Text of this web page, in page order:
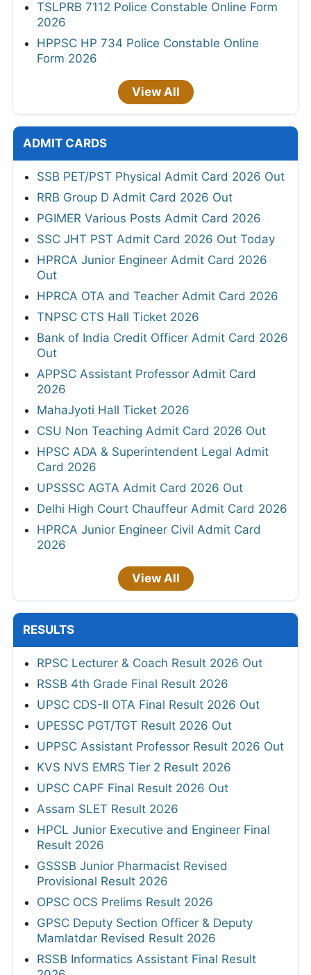
TSLPRB 7112 Police Constable Online Form
2026
HPPSC HP 734 Police Constable Online
Form 2026
View All
ADMIT CARDS
SSB PET/PST Physical Admit Card 2026 Out
RRB Group D Admit Card 2026 Out
PGIMER Various Posts Admit Card 2026
SSC JHT PST Admit Card 2026 Out Today
HPRCA Junior Engineer Admit Card 2026
Out
HPRCA OTA and Teacher Admit Card 2026
TNPSC CTS Hall Ticket 2026
Bank of India Credit Officer Admit Card 2026
Out
APPSC Assistant Professor Admit Card
2026
MahaJyoti Hall Ticket 2026
CSU Non Teaching Admit Card 2026 Out
HPSC ADA & Superintendent Legal Admit
Card 2026
UPSSSC AGTA Admit Card 2026 Out
Delhi High Court Chauffeur Admit Card 2026
HPRCA Junior Engineer Civil Admit Card
2026
View All
RESULTS
RPSC Lecturer & Coach Result 2026 Out
RSSB 4th Grade Final Result 2026
UPSC CDS-II OTA Final Result 2026 Out
UPESSC PGT/TGT Result 2026 Out
UPPSC Assistant Professor Result 2026 Out
KVS NVS EMRS Tier 2 Result 2026
UPSC CAPF Final Result 2026 Out
Assam SLET Result 2026
HPCL Junior Executive and Engineer Final
Result 2026
GSSSB Junior Pharmacist Revised
Provisional Result 2026
OPSC OCS Prelims Result 2026
GPSC Deputy Section Officer & Deputy
Mamlatdar Revised Result 2026
RSSB Informatics Assistant Final Result